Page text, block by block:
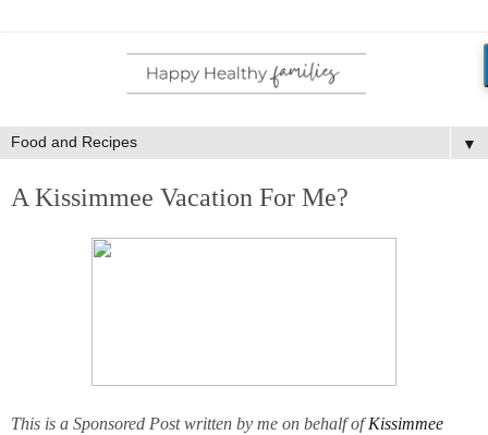
▼
A Kissimmee Vacation For Me?
This is a Sponsored Post written by me on behalf ofKissimmee